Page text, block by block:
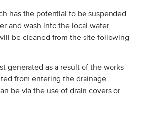
has the potential to be suspended
and wash into the local water
be cleaned from the site following
generated as a result of the works
from entering the drainage
be via the use of drain covers or